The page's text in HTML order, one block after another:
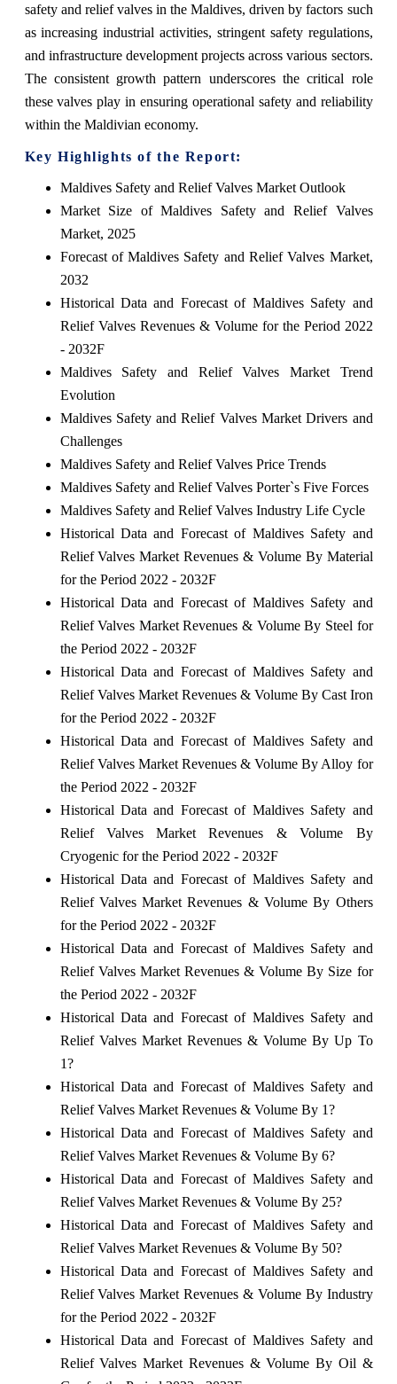
safety and relief valves in the Maldives, driven by factors such
as increasing industrial activities, stringent safety regulations,
and infrastructure development projects across various sectors.
The consistent growth pattern underscores the critical role
these valves play in ensuring operational safety and reliability
within the Maldivian economy.
Key Highlights of the Report:
Maldives Safety and Relief Valves Market Outlook
Market Size of Maldives Safety and Relief Valves
Market, 2025
Forecast of Maldives Safety and Relief Valves Market,
2032
Historical Data and Forecast of Maldives Safety and
Relief Valves Revenues & Volume for the Period 2022
- 2032F
Maldives Safety and Relief Valves Market Trend
Evolution
Maldives Safety and Relief Valves Market Drivers and
Challenges
Maldives Safety and Relief Valves Price Trends
Maldives Safety and Relief Valves Porter`s Five Forces
Maldives Safety and Relief Valves Industry Life Cycle
Historical Data and Forecast of Maldives Safety and
Relief Valves Market Revenues & Volume By Material
for the Period 2022 - 2032F
Historical Data and Forecast of Maldives Safety and
Relief Valves Market Revenues & Volume By Steel for
the Period 2022 - 2032F
Historical Data and Forecast of Maldives Safety and
Relief Valves Market Revenues & Volume By Cast Iron
for the Period 2022 - 2032F
Historical Data and Forecast of Maldives Safety and
Relief Valves Market Revenues & Volume By Alloy for
the Period 2022 - 2032F
Historical Data and Forecast of Maldives Safety and
Relief Valves Market Revenues & Volume By
Cryogenic for the Period 2022 - 2032F
Historical Data and Forecast of Maldives Safety and
Relief Valves Market Revenues & Volume By Others
for the Period 2022 - 2032F
Historical Data and Forecast of Maldives Safety and
Relief Valves Market Revenues & Volume By Size for
the Period 2022 - 2032F
Historical Data and Forecast of Maldives Safety and
Relief Valves Market Revenues & Volume By Up To
1?
Historical Data and Forecast of Maldives Safety and
Relief Valves Market Revenues & Volume By 1?
Historical Data and Forecast of Maldives Safety and
Relief Valves Market Revenues & Volume By 6?
Historical Data and Forecast of Maldives Safety and
Relief Valves Market Revenues & Volume By 25?
Historical Data and Forecast of Maldives Safety and
Relief Valves Market Revenues & Volume By 50?
Historical Data and Forecast of Maldives Safety and
Relief Valves Market Revenues & Volume By Industry
for the Period 2022 - 2032F
Historical Data and Forecast of Maldives Safety and
Relief Valves Market Revenues & Volume By Oil &